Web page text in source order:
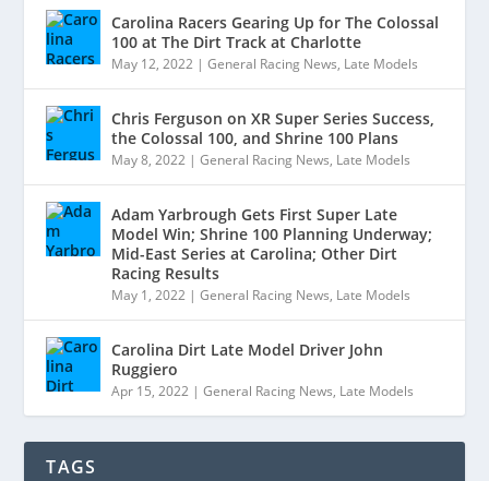
Carolina Racers Gearing Up for The Colossal
100 at The Dirt Track at Charlotte
May 12, 2022 |General Racing News, Late Models
Chris Ferguson on XR Super Series Success,
the Colossal 100, and Shrine 100 Plans
May 8, 2022 |General Racing News, Late Models
Adam Yarbrough Gets First Super Late
Model Win; Shrine 100 Planning Underway;
Mid-East Series at Carolina; Other Dirt
Racing Results
May 1, 2022 |General Racing News, Late Models
Carolina Dirt Late Model Driver John
Ruggiero
Apr 15, 2022 |General Racing News, Late Models
TAGS